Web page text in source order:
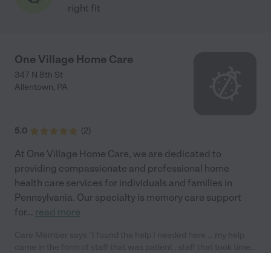
right fit
One Village Home Care
347 N 8th St
Allentown, PA
5.0 (2)
At One Village Home Care, we are dedicated to
providing compassionate and professional home
health care services for individuals and families in
Pennsylvania. Our specialty is memory care support
for... read more